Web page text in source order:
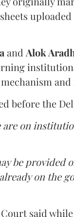
and Alok
before the
are on
be provided
on the
said